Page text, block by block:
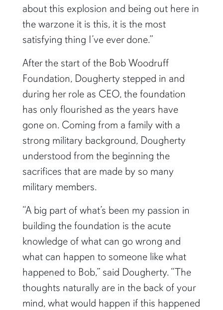
about this explosion and being out here in
the warzone it is this, it is the most
satisfying thing I’ve ever done.”
After the start of the Bob Woodruff
Foundation, Dougherty stepped in and
during her role as CEO, the foundation
has only flourished as the years have
gone on. Coming from a family with a
strong military background, Dougherty
understood from the beginning the
sacrifices that are made by so many
military members.
“A big part of what’s been my passion in
building the foundation is the acute
knowledge of what can go wrong and
what can happen to someone like what
happened to Bob,” said Dougherty. “The
thoughts naturally are in the back of your
mind, what would happen if this happened